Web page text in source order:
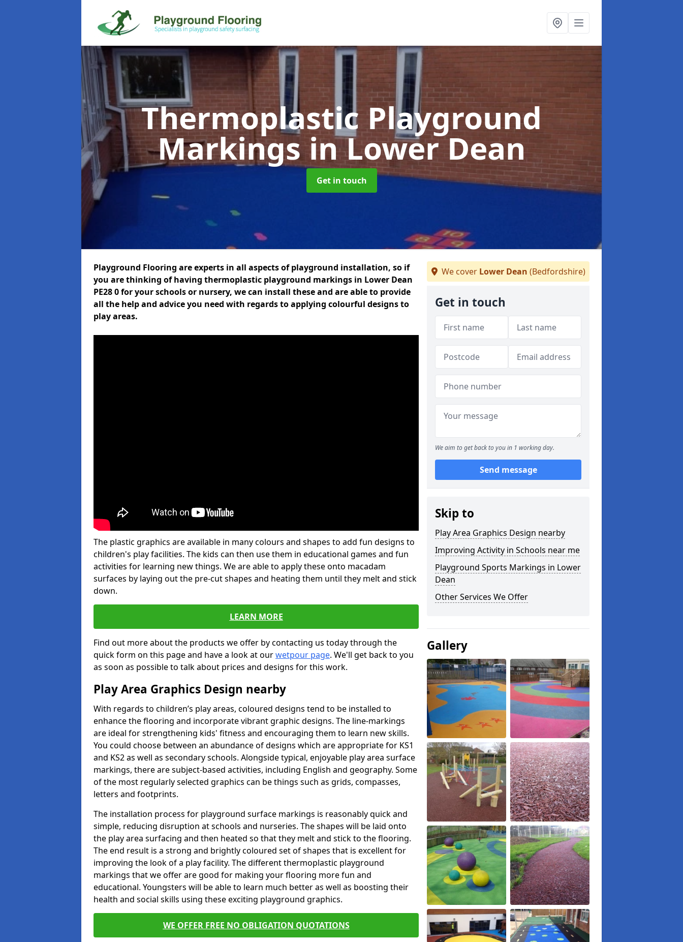
Thermoplastic Playground
Markingsin Lower Dean
Get in touch
Playground Flooring are experts in all aspects of playground installation, so if
you are thinking of having thermoplastic playground markings in Lower Dean
PE28 0 for your schools or nursery, we can install these and are able to provide
all the help and advice you need with regards to applying colourful designs to
play areas.
The plastic graphics are available in many colours and shapes to add fun designs to
children's play facilities. The kids can then use them in educational games and fun
activities for learning new things. We are able to apply these onto macadam
surfaces by laying out the pre-cut shapes and heating them until they melt and stick
down.
LEARN MORE
Find out more about the products we offer by contacting us today through the
quick form on this page and have a look at ourwetpour page. We'll get back to you
as soon as possible to talk about prices and designs for this work.
Play Area Graphics Design nearby
With regards to children’s play areas, coloured designs tend to be installed to
enhance the flooring and incorporate vibrant graphic designs. The line-markings
are ideal for strengthening kids' fitness and encouraging them to learn new skills.
You could choose between an abundance of designs which are appropriate for KS1
and KS2 as well as secondary schools. Alongside typical, enjoyable play area surface
markings, there are subject-based activities, including English and geography. Some
of the most regularly selected graphics can be things such as grids, compasses,
letters and footprints.
The installation process for playground surface markings is reasonably quick and
simple, reducing disruption at schools and nurseries. The shapes will be laid onto
the play area surfacing and then heated so that they melt and stick to the flooring.
The end result is a strong and brightly coloured set of shapes that is excellent for
improving the look of a play facility. The different thermoplastic playground
markings that we offer are good for making your flooring more fun and
educational. Youngsters will be able to learn much better as well as boosting their
health and social skills using these exciting playground graphics.
WE OFFER FREE NO OBLIGATION QUOTATIONS
We cover Lower Dean (Bedfordshire)
Get in touch
We aim to get back to you in 1 working day.
Send message
Skip to
Play Area Graphics Design nearby
Improving Activity in Schools near me
Playground Sports Markings in Lower
Dean
Other Services We Offer
Gallery